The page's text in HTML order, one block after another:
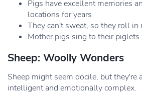
Pigs have excellent memories
locations for years
They can't sweat, so they roll
Mother pigs sing to their
Sheep: Woolly Wonders
Sheep might seem docile, but they're
intelligent and emotionally complex.